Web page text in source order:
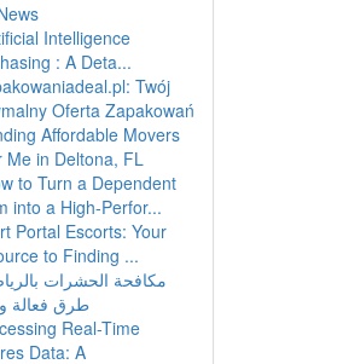
Intelligence
: A Deta...
Twój
Oferta Zapakowań
Affordable Movers
Me in Deltona, FL
to Turn a Dependent
into a High-Perfor...
Portal Escorts: Your
to Finding ...
مكافحة الحشرات
طرق فعالة
Real-Time
Data: A